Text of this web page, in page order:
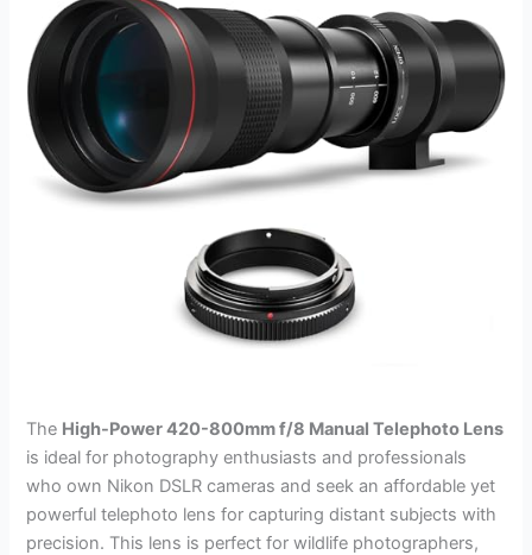
The High-Power 420-800mm f/8 Manual Telephoto Lens
is ideal for photography enthusiasts and professionals
who own Nikon DSLR cameras and seek an affordable yet
powerful telephoto lens for capturing distant subjects with
precision. This lens is perfect for wildlife photographers,